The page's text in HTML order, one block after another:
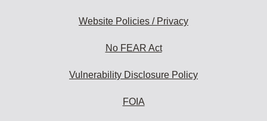
Website Policies / Privacy
No FEAR Act
Vulnerability Disclosure Policy
FOIA